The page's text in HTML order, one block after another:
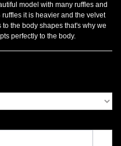
model with many ruffles and
it is heavier and the velvet
the body shapes that's why we
perfectly to the body.